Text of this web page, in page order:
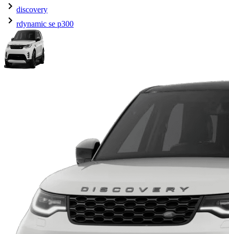
discovery
rdynamic se p300